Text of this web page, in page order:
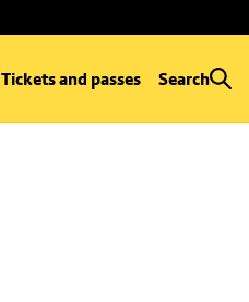
Tickets and passes Search